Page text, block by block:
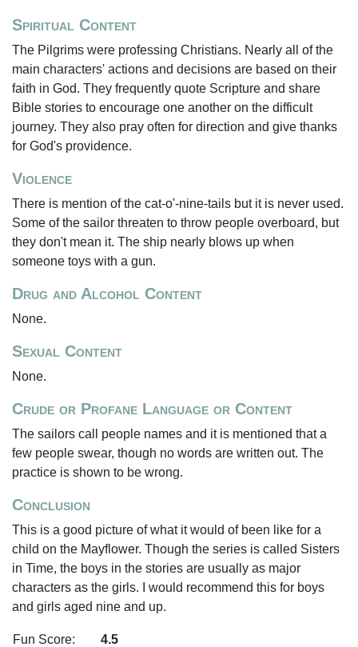
Spiritual Content
The Pilgrims were professing Christians. Nearly all of the
main characters' actions and decisions are based on their
faith in God. They frequently quote Scripture and share
Bible stories to encourage one another on the difficult
journey. They also pray often for direction and give thanks
for God's providence.
Violence
There is mention of the cat-o'-nine-tails but it is never used.
Some of the sailor threaten to throw people overboard, but
they don't mean it. The ship nearly blows up when
someone toys with a gun.
Drug and Alcohol Content
None.
Sexual Content
None.
Crude or Profane Language or Content
The sailors call people names and it is mentioned that a
few people swear, though no words are written out. The
practice is shown to be wrong.
Conclusion
This is a good picture of what it would of been like for a
child on the Mayflower. Though the series is called Sisters
in Time, the boys in the stories are usually as major
characters as the girls. I would recommend this for boys
and girls aged nine and up.
Fun Score:
4.5